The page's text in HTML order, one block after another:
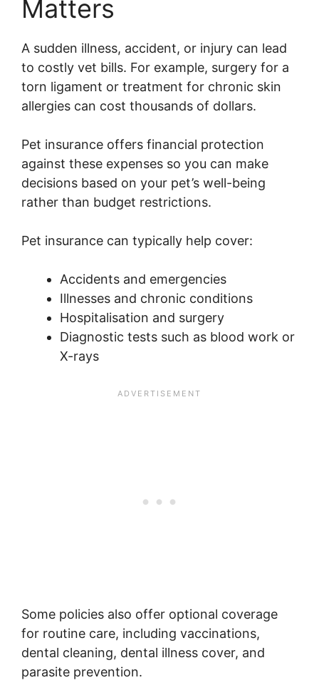
Matters
A sudden illness, accident, or injury can lead
to costly vet bills. For example, surgery for a
torn ligament or treatment for chronic skin
allergies can cost thousands of dollars.
Pet insurance offers financial protection
against these expenses so you can make
decisions based on your pet’s well-being
rather than budget restrictions.
Pet insurance can typically help cover:
Accidents and emergencies
Illnesses and chronic conditions
Hospitalisation and surgery
Diagnostic tests such as blood work or
X-rays
Some policies also offer optional coverage
for routine care, including vaccinations,
dental cleaning, dental illness cover, and
parasite prevention.